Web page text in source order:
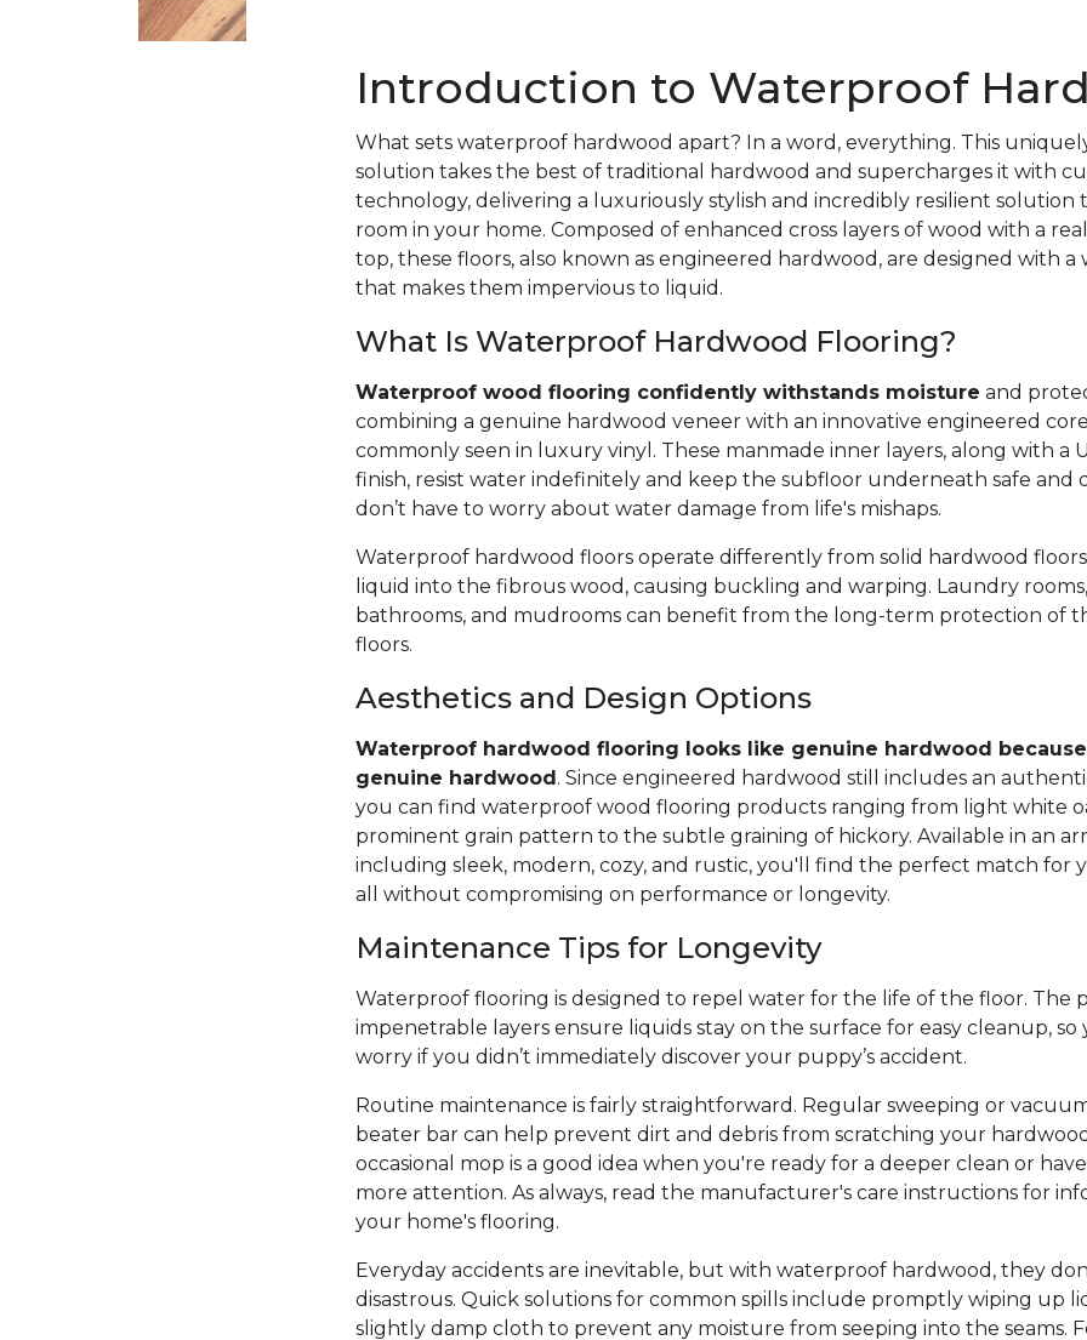
Introduction to Waterproof
What sets waterproof hardwood apart? In a word, everything. This
solution takes the best of traditional hardwood and supercharges it with
technology, delivering a luxuriously stylish and incredibly resilient solution
room in your home. Composed of enhanced cross layers of wood with a
top, these floors, also known as engineered hardwood, are designed with
that makes them impervious to liquid.
What Is Waterproof Hardwood Flooring?
Waterproof wood flooring confidently withstands moisture and
combining a genuine hardwood veneer with an innovative engineered
commonly seen in luxury vinyl. These manmade inner layers, along with a
finish, resist water indefinitely and keep the subfloor underneath safe and
don’t have to worry about water damage from life's mishaps.
Waterproof hardwood floors operate differently from solid hardwood
liquid into the fibrous wood, causing buckling and warping. Laundry
bathrooms, and mudrooms can benefit from the long-term protection of
floors.
Aesthetics and Design Options
Waterproof hardwood flooring looks like genuine hardwood
genuine hardwood. Since engineered hardwood still includes an
you can find waterproof wood flooring products ranging from light white
prominent grain pattern to the subtle graining of hickory. Available in an
including sleek, modern, cozy, and rustic, you'll find the perfect match for
all without compromising on performance or longevity.
Maintenance Tips for Longevity
Waterproof flooring is designed to repel water for the life of the floor. The
impenetrable layers ensure liquids stay on the surface for easy cleanup, so
worry if you didn’t immediately discover your puppy’s accident.
Routine maintenance is fairly straightforward. Regular sweeping or
beater bar can help prevent dirt and debris from scratching your
occasional mop is a good idea when you're ready for a deeper clean or
more attention. As always, read the manufacturer's care instructions for
your home's flooring.
Everyday accidents are inevitable, but with waterproof hardwood, they
disastrous. Quick solutions for common spills include promptly wiping up
slightly damp cloth to prevent any moisture from seeping into the seams.